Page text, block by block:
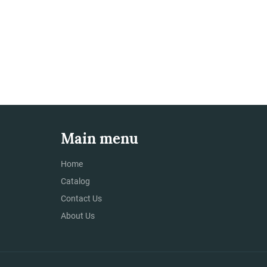
Main menu
Home
Catalog
Contact Us
About Us